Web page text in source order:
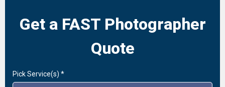
Get a FAST Photographer
Quote
Pick Service(s) *